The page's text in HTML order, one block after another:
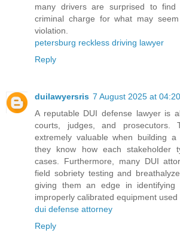
many drivers are surprised to find
criminal charge for what may
violation.
petersburg reckless driving lawyer
Reply
duilawyersris 7 August 2025 at 04:20
A reputable DUI defense lawyer is
courts, judges, and prosecutors.
extremely valuable when building
they know how each stakeholder
cases. Furthermore, many DUI
field sobriety testing and
giving them an edge in identifying
improperly calibrated equipment used
dui defense attorney
Reply